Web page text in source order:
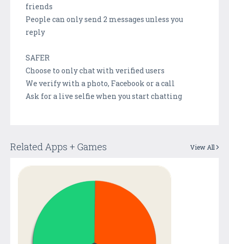
friends
People can only send 2 messages unless you
reply
SAFER
Choose to only chat with verified users
We verify with a photo, Facebook or a call
Ask for a live selfie when you start chatting
Related Apps + Games View All